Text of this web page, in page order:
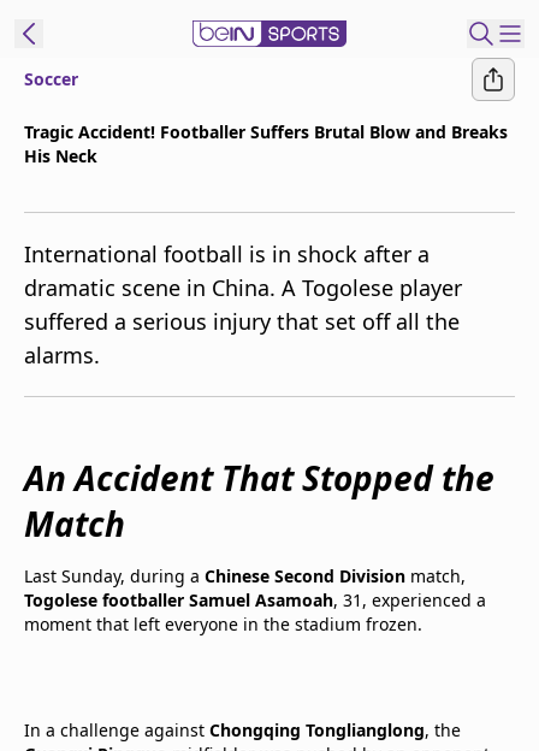
beIN XTRA
Notifications
TV Guide
Soccer
Tragic Accident! Footballer Suffers Brutal Blow and Breaks
His Neck
International football is in shock after a
dramatic scene in China. A Togolese player
suffered a serious injury that set off all the
alarms.
An Accident That Stopped the
Match
Last Sunday, during a Chinese Second Division match,
Togolese footballer Samuel Asamoah, 31, experienced a
moment that left everyone in the stadium frozen.
In a challenge against Chongqing Tonglianglong, the